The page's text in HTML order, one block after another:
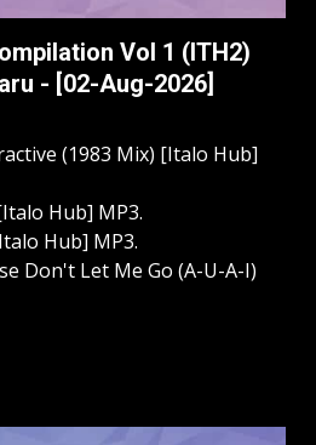
Vol 1 (ITH2)
- [02-Aug-2026]
(1983 Mix) [Italo Hub]
Hub] MP3.
Hub] MP3.
Don't Let Me Go (A-U-A-I)